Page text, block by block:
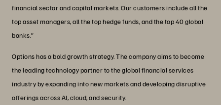
financial sector and capital markets. Our customers include all the
top asset managers, all the top hedge funds, and the top 40 global
banks.”
Options has a bold growth strategy. The company aims to become
the leading technology partner to the global financial services
industry by expanding into new markets and developing disruptive
offerings across AI, cloud, and security.